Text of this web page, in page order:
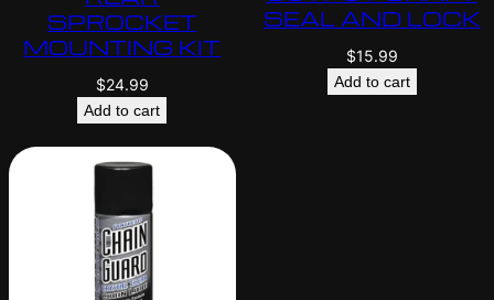
SPROCKET
MOUNTING KIT
$24.99
Add to cart
SEAL AND LOCK
$15.99
Add to cart